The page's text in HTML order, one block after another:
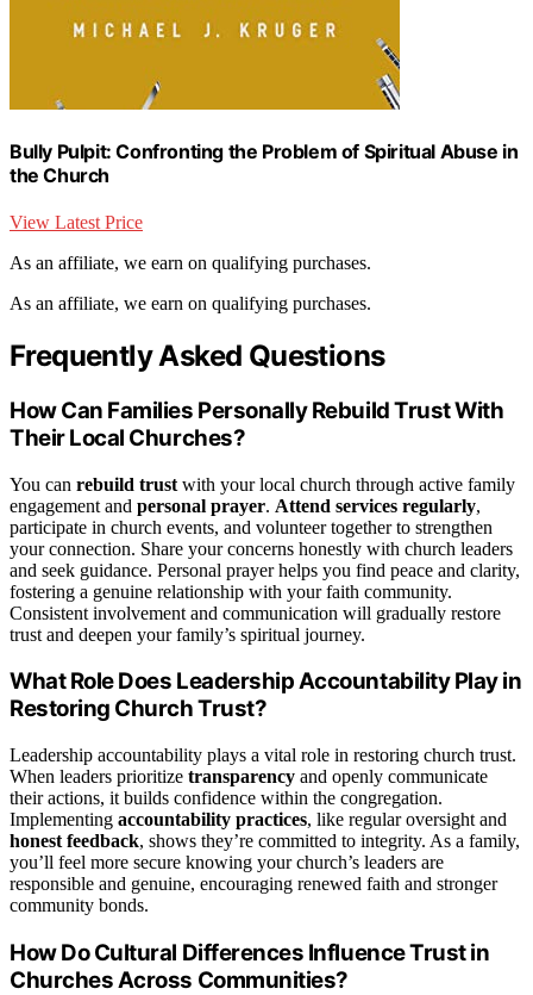
Bully Pulpit: Confronting the Problem of Spiritual Abuse in
the Church
View Latest Price
As an affiliate, we earn on qualifying purchases.
As an affiliate, we earn on qualifying purchases.
Frequently Asked Questions
How Can Families Personally Rebuild Trust With
Their Local Churches?
You can rebuild trust with your local church through active family
engagement and personal prayer. Attend services regularly,
participate in church events, and volunteer together to strengthen
your connection. Share your concerns honestly with church leaders
and seek guidance. Personal prayer helps you find peace and clarity,
fostering a genuine relationship with your faith community.
Consistent involvement and communication will gradually restore
trust and deepen your family’s spiritual journey.
What Role Does Leadership Accountability Play in
Restoring Church Trust?
Leadership accountability plays a vital role in restoring church trust.
When leaders prioritize transparency and openly communicate
their actions, it builds confidence within the congregation.
Implementing accountability practices, like regular oversight and
honest feedback, shows they’re committed to integrity. As a family,
you’ll feel more secure knowing your church’s leaders are
responsible and genuine, encouraging renewed faith and stronger
community bonds.
How Do Cultural Differences Influence Trust in
Churches Across Communities?